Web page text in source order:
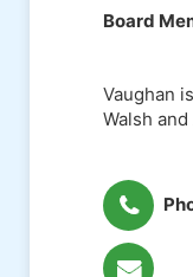
Board
Vaughan
Walsh